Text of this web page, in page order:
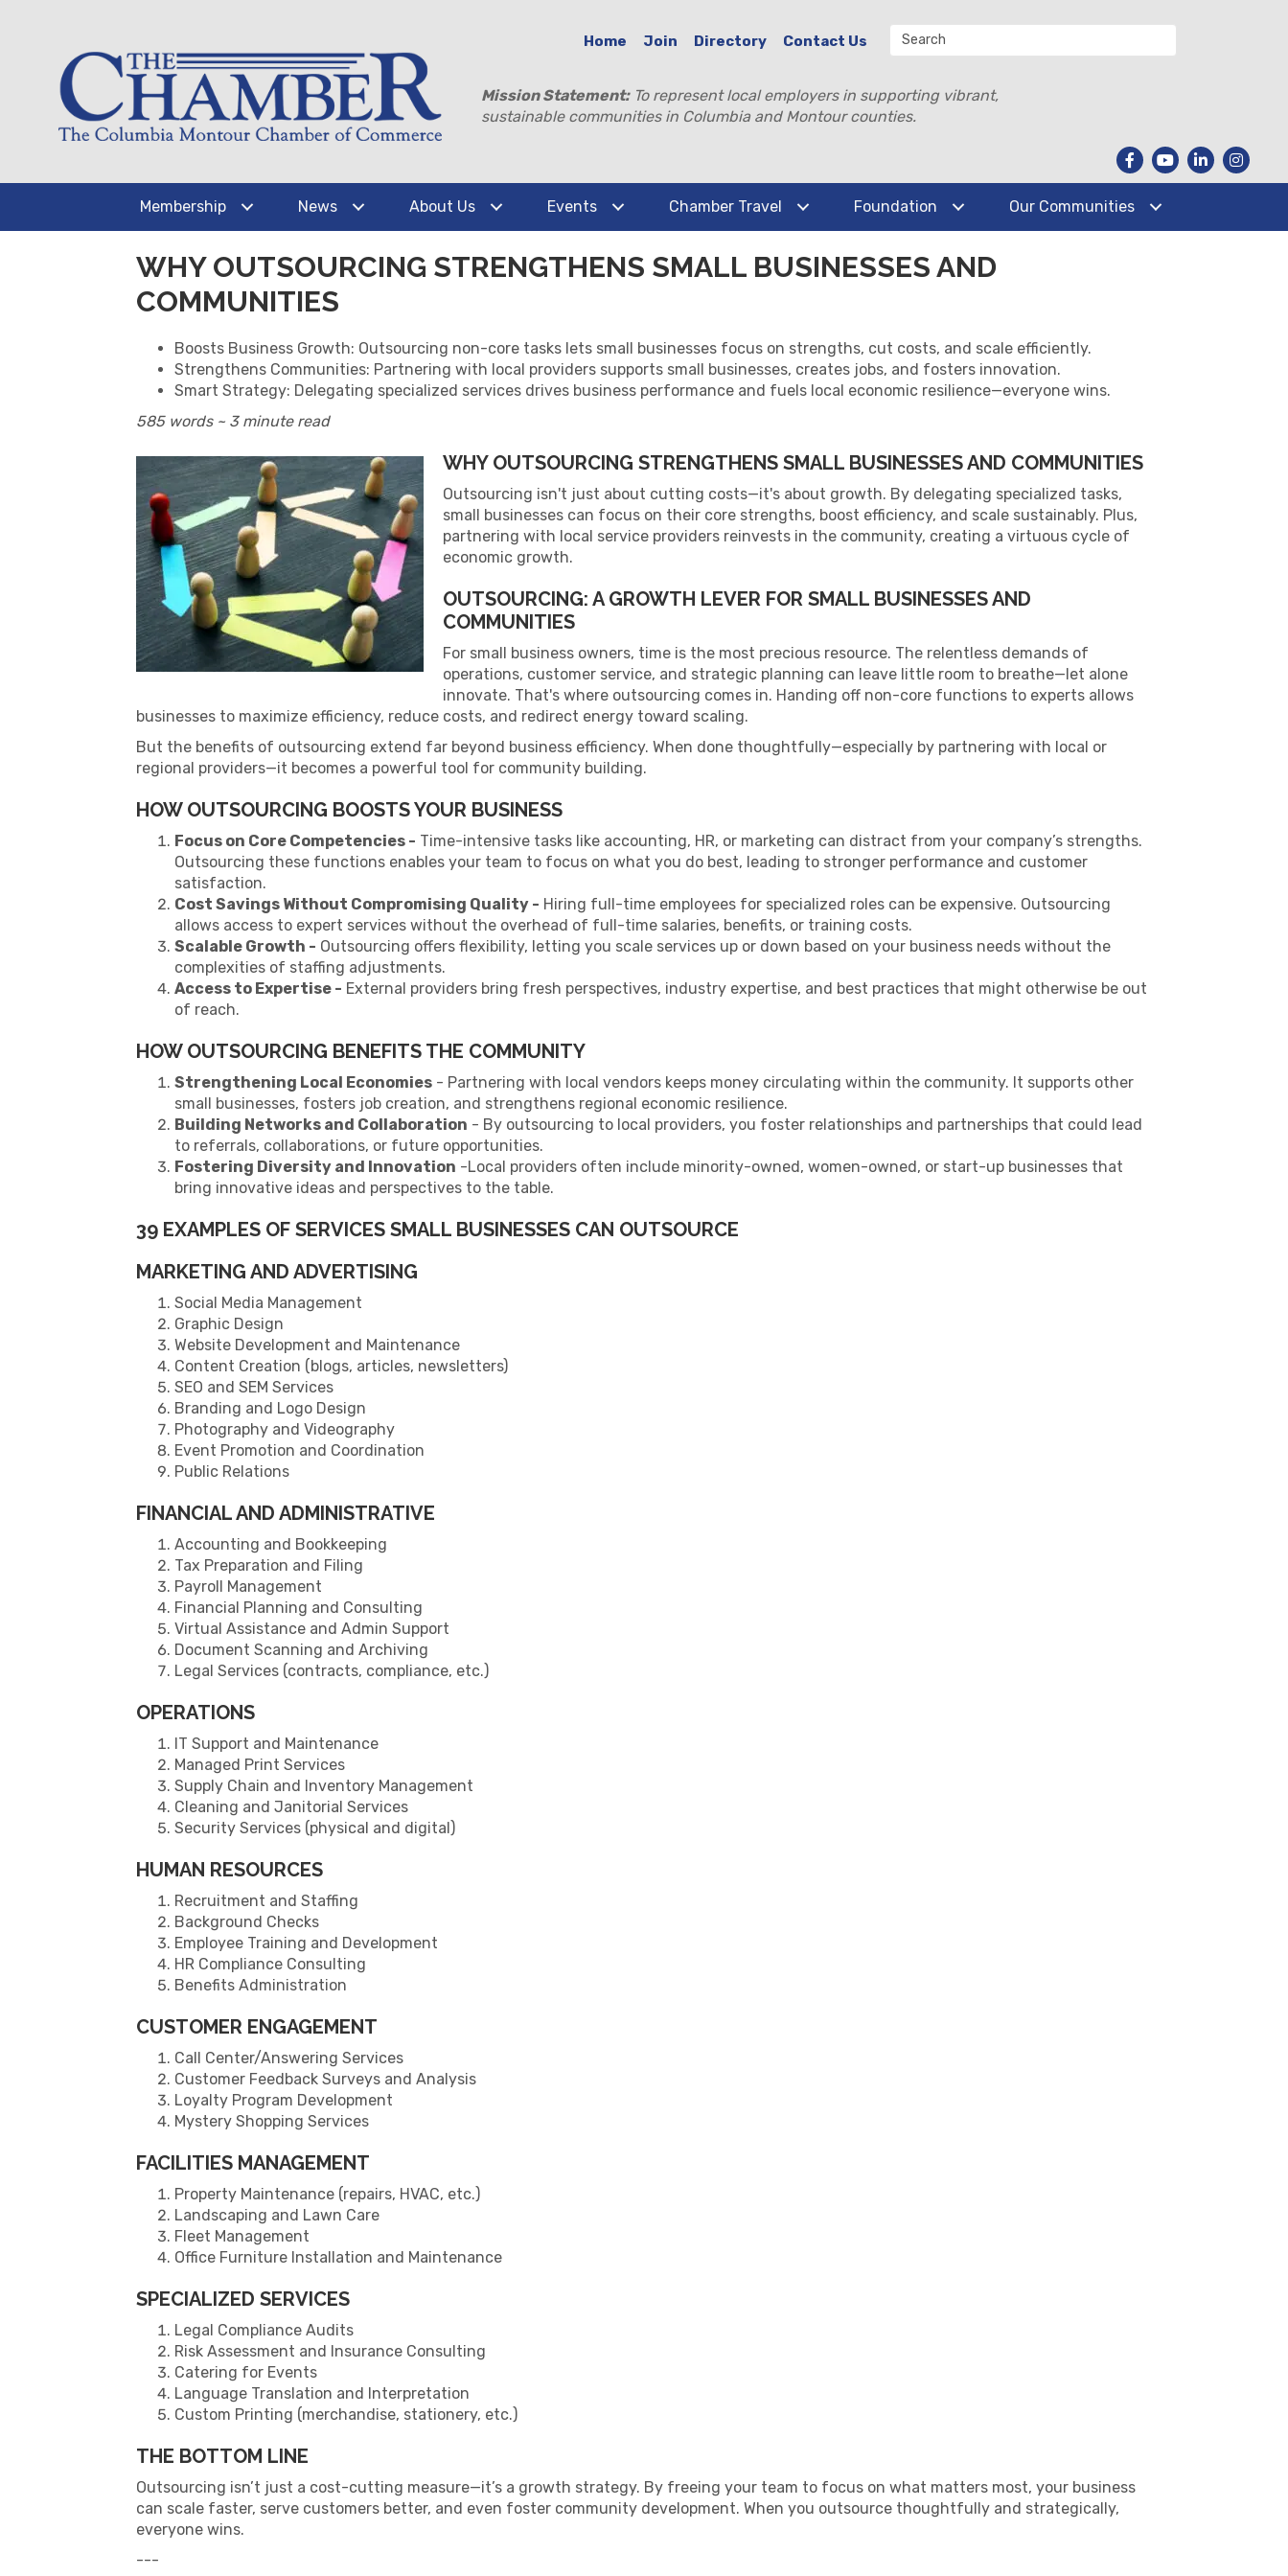
Home Join Directory Contact Us
Mission Statement:To represent local employers in supporting vibrant,
sustainable communities in Columbia and Montour counties.
Membership News About Us Events Chamber Travel Foundation Our Communities
WHY OUTSOURCING STRENGTHENS SMALL BUSINESSES AND
COMMUNITIES
Boosts Business Growth: Outsourcing non-core tasks lets small businesses focus on strengths, cut costs, and scale efficiently.
Strengthens Communities: Partnering with local providers supports small businesses, creates jobs, and fosters innovation.
Smart Strategy: Delegating specialized services drives business performance and fuels local economic resilience—everyone wins.
585 words ~ 3 minute read
WHY OUTSOURCING STRENGTHENS SMALL BUSINESSES AND COMMUNITIES
Outsourcing isn't just about cutting costs—it's about growth. By delegating specialized tasks,
small businesses can focus on their core strengths, boost efficiency, and scale sustainably. Plus,
partnering with local service providers reinvests in the community, creating a virtuous cycle of
economic growth.
OUTSOURCING: A GROWTH LEVER FOR SMALL BUSINESSES AND
COMMUNITIES
For small business owners, time is the most precious resource. The relentless demands of
operations, customer service, and strategic planning can leave little room to breathe—let alone
innovate. That's where outsourcing comes in. Handing off non-core functions to experts allows
businesses to maximize efficiency, reduce costs, and redirect energy toward scaling.
But the benefits of outsourcing extend far beyond business efficiency. When done thoughtfully—especially by partnering with local or
regional providers—it becomes a powerful tool for community building.
HOW OUTSOURCING BOOSTS YOUR BUSINESS
Focus on Core Competencies - Time-intensive tasks like accounting, HR, or marketing can distract from your company’s strengths.
Outsourcing these functions enables your team to focus on what you do best, leading to stronger performance and customer
satisfaction.
Cost Savings Without Compromising Quality - Hiring full-time employees for specialized roles can be expensive. Outsourcing
allows access to expert services without the overhead of full-time salaries, benefits, or training costs.
Scalable Growth - Outsourcing offers flexibility, letting you scale services up or down based on your business needs without the
complexities of staffing adjustments.
Access to Expertise - External providers bring fresh perspectives, industry expertise, and best practices that might otherwise be out
of reach.
HOW OUTSOURCING BENEFITS THE COMMUNITY
Strengthening Local Economies - Partnering with local vendors keeps money circulating within the community. It supports other
small businesses, fosters job creation, and strengthens regional economic resilience.
Building Networks and Collaboration - By outsourcing to local providers, you foster relationships and partnerships that could lead
to referrals, collaborations, or future opportunities.
Fostering Diversity and Innovation -Local providers often include minority-owned, women-owned, or start-up businesses that
bring innovative ideas and perspectives to the table.
39 EXAMPLES OF SERVICES SMALL BUSINESSES CAN OUTSOURCE
MARKETING AND ADVERTISING
Social Media Management
Graphic Design
Website Development and Maintenance
Content Creation (blogs, articles, newsletters)
SEO and SEM Services
Branding and Logo Design
Photography and Videography
Event Promotion and Coordination
Public Relations
FINANCIAL AND ADMINISTRATIVE
Accounting and Bookkeeping
Tax Preparation and Filing
Payroll Management
Financial Planning and Consulting
Virtual Assistance and Admin Support
Document Scanning and Archiving
Legal Services (contracts, compliance, etc.)
OPERATIONS
IT Support and Maintenance
Managed Print Services
Supply Chain and Inventory Management
Cleaning and Janitorial Services
Security Services (physical and digital)
HUMAN RESOURCES
Recruitment and Staffing
Background Checks
Employee Training and Development
HR Compliance Consulting
Benefits Administration
CUSTOMER ENGAGEMENT
Call Center/Answering Services
Customer Feedback Surveys and Analysis
Loyalty Program Development
Mystery Shopping Services
FACILITIES MANAGEMENT
Property Maintenance (repairs, HVAC, etc.)
Landscaping and Lawn Care
Fleet Management
Office Furniture Installation and Maintenance
SPECIALIZED SERVICES
Legal Compliance Audits
Risk Assessment and Insurance Consulting
Catering for Events
Language Translation and Interpretation
Custom Printing (merchandise, stationery, etc.)
THE BOTTOM LINE
Outsourcing isn’t just a cost-cutting measure—it’s a growth strategy. By freeing your team to focus on what matters most, your business
can scale faster, serve customers better, and even foster community development. When you outsource thoughtfully and strategically,
everyone wins.
---